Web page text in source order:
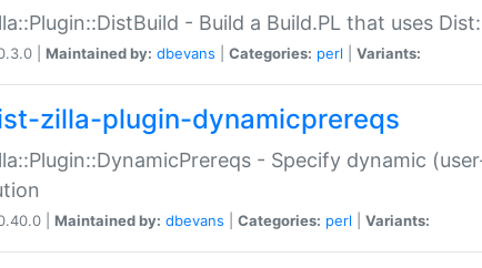
- Build a Build.PL that uses
| Maintained by: dbevans Categories: perl Variants:
zilla-plugin-dynamicprereqs
- Specify dynamic
| Maintained by: dbevans Categories: perl Variants: